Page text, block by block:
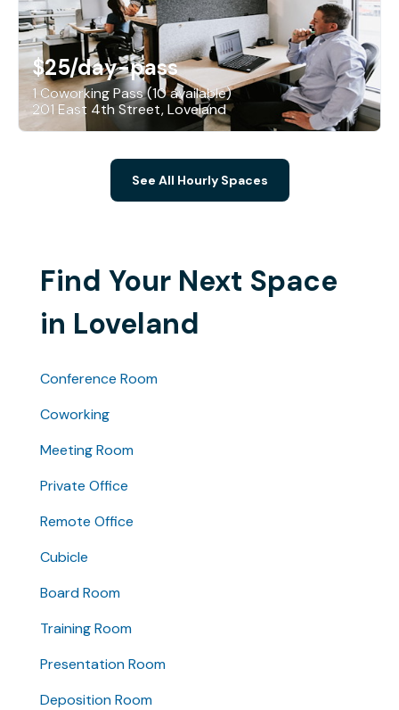
$25/day-pass
1 Coworking Pass (10 available)
201 East 4th Street, Loveland
See All Hourly Spaces
Find Your Next Space
in Loveland
Conference Room
Coworking
Meeting Room
Private Office
Remote Office
Cubicle
Board Room
Training Room
Presentation Room
Deposition Room